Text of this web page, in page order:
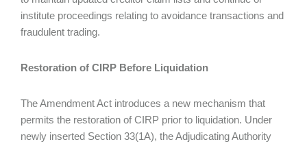
institute proceedings relating to avoidance transactions and
fraudulent trading.
Restoration of CIRP Before Liquidation
The Amendment Act introduces a new mechanism that
permits the restoration of CIRP prior to liquidation. Under
newly inserted Section 33(1A), the Adjudicating Authority